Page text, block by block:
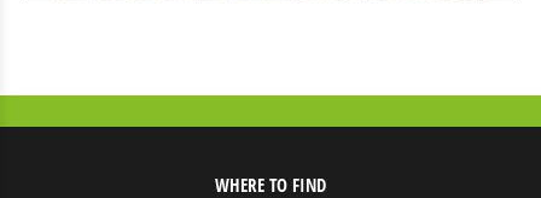
WHERE TO FIND